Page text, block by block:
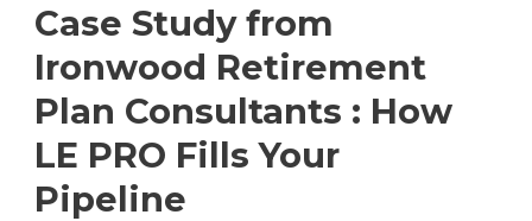
Case Study from
Ironwood Retirement
Plan Consultants : How
LE PRO Fills Your
Pipeline